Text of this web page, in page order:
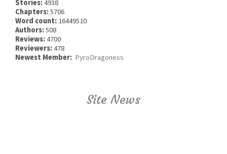
Stories:4938
Chapters:5706
Word count: 16449510
Authors:508
Reviews:4700
Reviewers:478
Newest Member: PyroDragoness
Site News